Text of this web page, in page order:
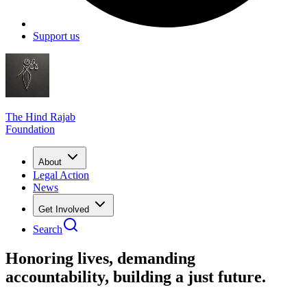
Support us
The Hind Rajab
Foundation
About
Legal Action
News
Get Involved
Search
Honoring lives, demanding
accountability, building a just future.